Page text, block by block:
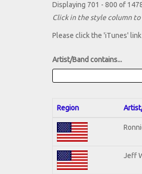
Displaying 701 - 800 of
Click in the style column
Please click the 'iTunes'
Artist/Band contains...
Region
Jeff